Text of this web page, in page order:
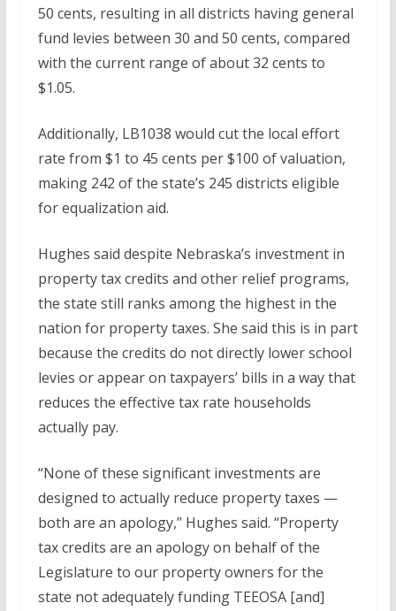
50 cents, resulting in all districts having general
fund levies between 30 and 50 cents, compared
with the current range of about 32 cents to
$1.05.
Additionally, LB1038 would cut the local effort
rate from $1 to 45 cents per $100 of valuation,
making 242 of the state’s 245 districts eligible
for equalization aid.
Hughes said despite Nebraska’s investment in
property tax credits and other relief programs,
the state still ranks among the highest in the
nation for property taxes. She said this is in part
because the credits do not directly lower school
levies or appear on taxpayers’ bills in a way that
reduces the effective tax rate households
actually pay.
“None of these significant investments are
designed to actually reduce property taxes —
both are an apology,” Hughes said. “Property
tax credits are an apology on behalf of the
Legislature to our property owners for the
state not adequately funding TEEOSA [and]